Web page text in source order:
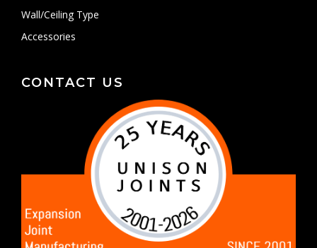
Wall/Ceiling Type
Accessories
CONTACT US